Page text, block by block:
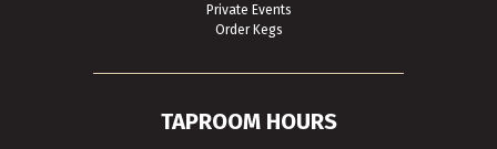
Private Events
Order Kegs
TAPROOM HOURS